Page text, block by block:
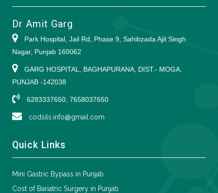
Dr Amit Garg
Park Hospital, Jail Rd, Phase 9, Sahibzada Ajit Singh
Nagar, Punjab 160062
GARG HOSPITAL, BAGHAPURANA, DIST.- MOGA,
PUNJAB -142038
6283337650, 7658037650
codsils.info@gmail.com
Quick Links
Mini Gastric Bypass in Punjab
Cost of Bariatric Surgery in Punjab